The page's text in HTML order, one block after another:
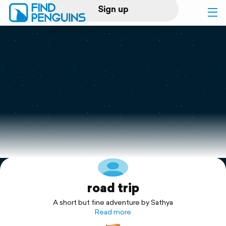
Sign up
Log in
Print a book
Flyover video
Explore
road trip
A short but fine adventure by Sathya
Read more